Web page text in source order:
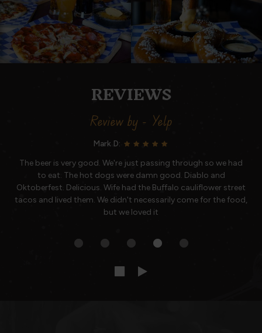
REVIEWS
Review by - Yelp
Mark D:
The beer is very good. We're just passing through so we had
to eat. The hot dogs were damn good. Diablo and
Oktoberfest. Delicious. Wife had the Buffalo cauliflower street
tacos and lived them. We didn't necessarily come for the food,
but we loved it